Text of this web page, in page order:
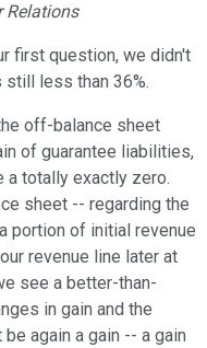
Relations
first question, we didn't
still less than 36%.
off-balance sheet
of guarantee liabilities,
a totally exactly zero.
sheet -- regarding the
portion of initial revenue
revenue line later at
see a better-than-
in gain and the
again a gain -- a gain